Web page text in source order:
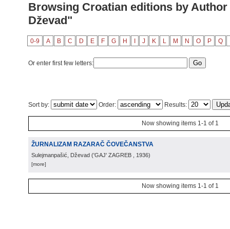
Browsing Croatian editions by
Dževad"
0-9 A B C D E F G H J K L M N O P Q
Or enter first few letters:
Sort by: Order: Results:
Now showing items 1-1 of 1
ŽURNALIZAM RAZARAČ ČOVEČANSTVA
Sulejmanpašić, Dževad ('GAJ' ZAGREB , 1936)
[more]
Now showing items 1-1 of 1